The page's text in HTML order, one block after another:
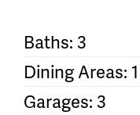
Baths: 3
Dining Areas: 1
Garages: 3